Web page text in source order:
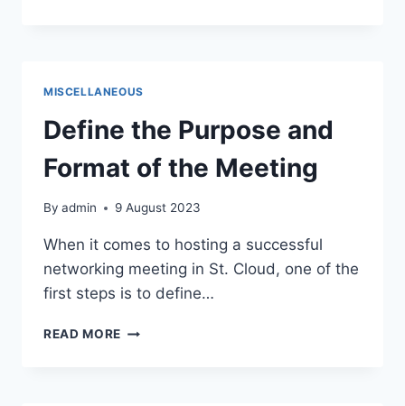
OF
DOWNTOWN
ST.
CLOUD
MISCELLANEOUS
Define the Purpose and
Format of the Meeting
By admin 9 August 2023
When it comes to hosting a successful
networking meeting in St. Cloud, one of the
first steps is to define…
READ MORE DEFINE